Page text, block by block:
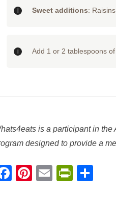
Sweet additions:
Add 1 or 2 tablespoons
is a participant in
designed to provide a
Facebook
Pinterest
Email